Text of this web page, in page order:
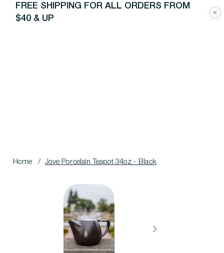
FREE SHIPPING FOR ALL ORDERS FROM
$40 & UP
Home / Jove Porcelain Teapot 34oz - Black